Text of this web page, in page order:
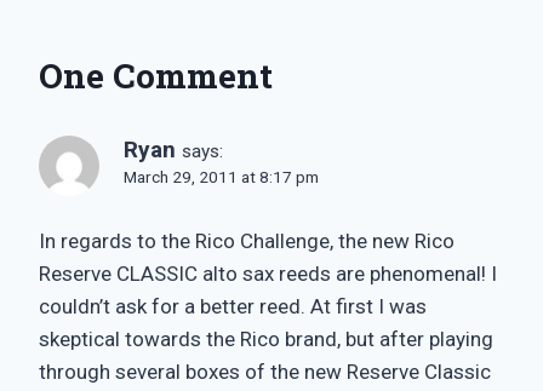
One Comment
Ryan says:
March 29, 2011 at 8:17 pm
In regards to the Rico Challenge, the new Rico
Reserve CLASSIC alto sax reeds are phenomenal! I
couldn’t ask for a better reed. At first I was
skeptical towards the Rico brand, but after playing
through several boxes of the new Reserve Classic